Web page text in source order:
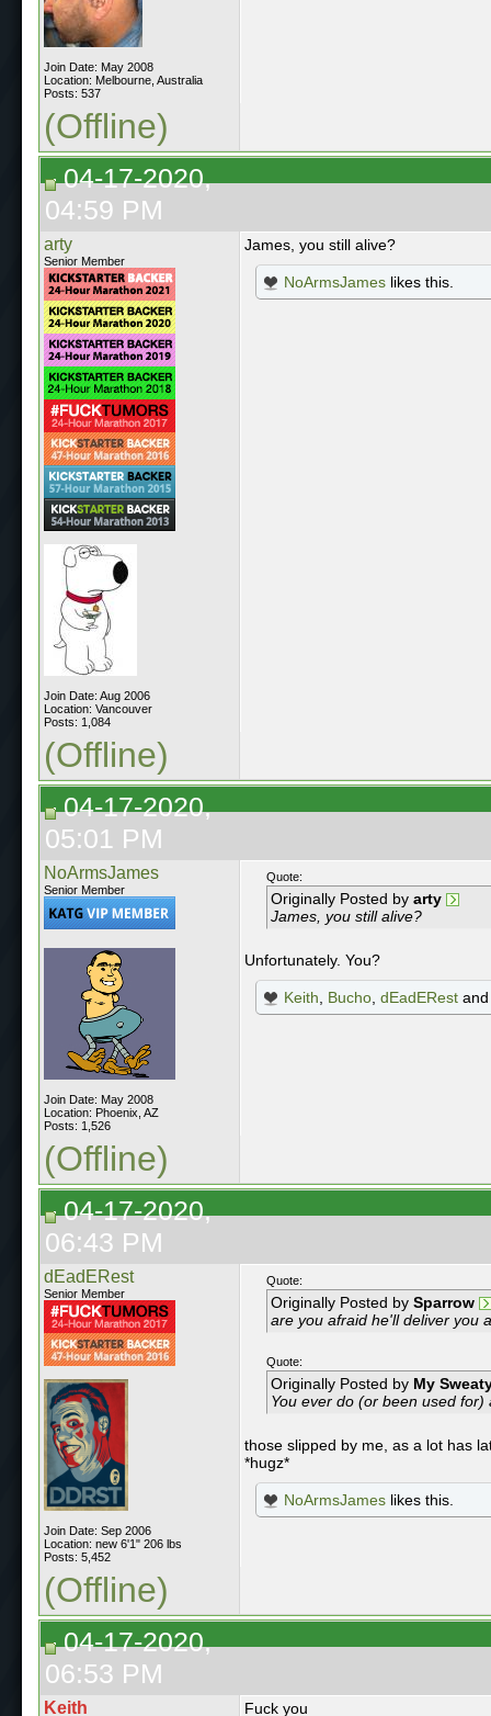
Join Date: May 2008
Location: Melbourne, Australia
Posts: 537
(Offline)
04-17-2020,
04:59 PM
arty
Senior Member
Join Date: Aug 2006
Location: Vancouver
Posts: 1,084
James, you still alive?
NoArmsJames likes this.
(Offline)
04-17-2020,
05:01 PM
NoArmsJames
Senior Member
Join Date: May 2008
Location: Phoenix, AZ
Posts: 1,526
Quote:
Originally Posted by arty
James, you still alive?
Unfortunately. You?
Keith Bucho dEadERest
(Offline)
04-17-2020,
06:43 PM
dEadERest
Senior Member
Join Date: Sep 2006
Location: new 6'1" 206 lbs
Posts: 5,452
Quote:
Originally Posted by Sparrow
are you afraid he'll deliver you
Quote:
Originally Posted by My
You ever do (or been used for)
those slipped by me, as a lot has
*hugz*
NoArmsJames likes this.
(Offline)
04-17-2020,
06:53 PM
Keith Fuck you